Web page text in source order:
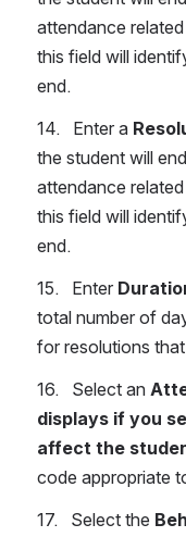
attendance
this field will
end.
14.   Enter a
the student will
attendance
this field will
end.
15.   Enter
total number of
for resolutions
16.   Select an
displays if you
affect the
code appropriate
17.   Select the